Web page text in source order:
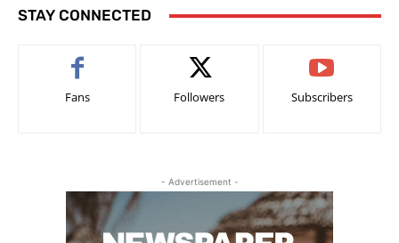
STAY CONNECTED
Fans Followers Subscribers
- Advertisement -